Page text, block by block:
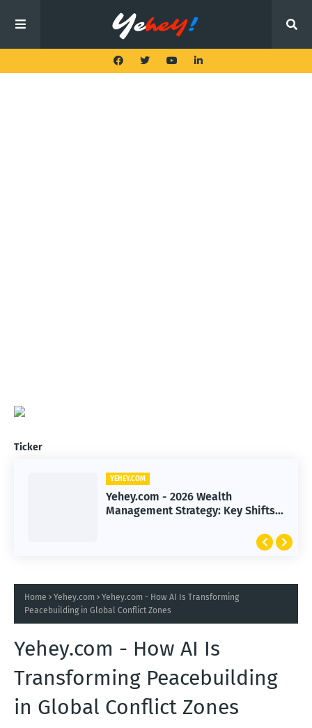
Ticker
YEHEY.COM
Yehey.com - 2026 Wealth
Management Strategy: Key Shifts
Home Yehey.com
Yehey.com - How AI Is Transforming
Peacebuilding in Global Conflict Zones
Yehey.com - How AI Is
Transforming Peacebuilding
in Global Conflict Zones